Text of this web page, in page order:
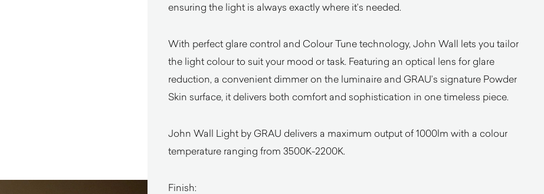
ensuring the light is always exactly where it’s needed.
With perfect glare control and Colour Tune technology, John Wall lets you tailor
the light colour to suit your mood or task. Featuring an optical lens for glare
reduction, a convenient dimmer on the luminaire and GRAU’s signature Powder
Skin surface, it delivers both comfort and sophistication in one timeless piece.
John Wall Light by GRAU delivers a maximum output of 1000lm with a colour
temperature ranging from 3500K-2200K.
Finish: